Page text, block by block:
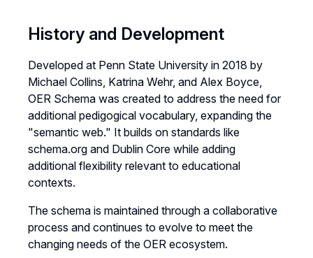
History and Development
Developed at Penn State University in 2018 by
Michael Collins, Katrina Wehr, and Alex Boyce,
OER Schema was created to address the need for
additional pedigogical vocabulary, expanding the
"semantic web." It builds on standards like
schema.org and Dublin Core while adding
additional flexibility relevant to educational
contexts.
The schema is maintained through a collaborative
process and continues to evolve to meet the
changing needs of the OER ecosystem.